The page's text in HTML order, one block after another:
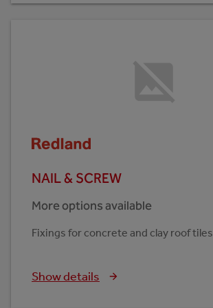
NAIL & SCREW
More options available
Fixings for concrete and clay roof tiles
Show details